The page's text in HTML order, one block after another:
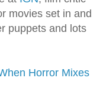
movies set in and
puppets and lots
Horror Mixes